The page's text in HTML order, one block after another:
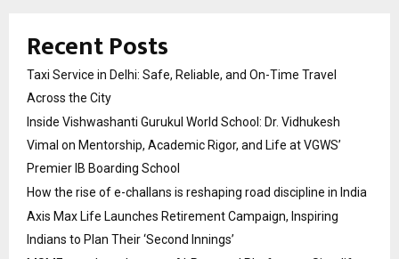
Recent Posts
Taxi Service in Delhi: Safe, Reliable, and On-Time Travel
Across the City
Inside Vishwashanti Gurukul World School: Dr. Vidhukesh
Vimal on Mentorship, Academic Rigor, and Life at VGWS’
Premier IB Boarding School
How the rise of e-challans is reshaping road discipline in India
Axis Max Life Launches Retirement Campaign, Inspiring
Indians to Plan Their ‘Second Innings’